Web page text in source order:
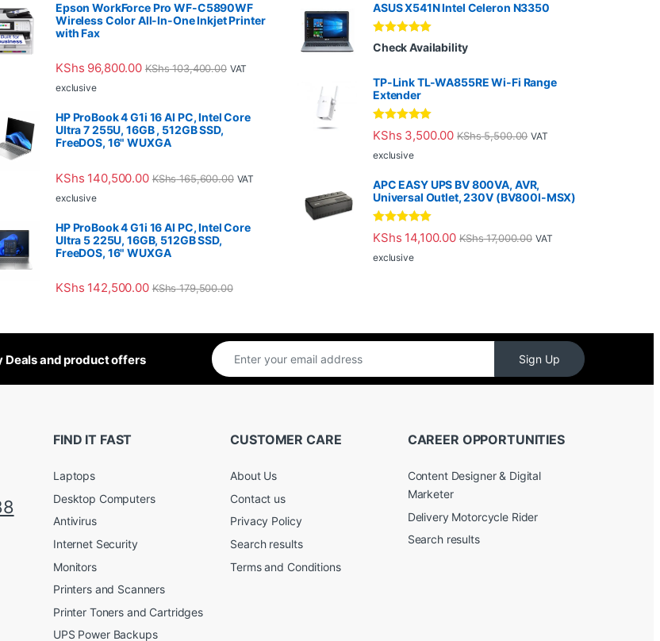
Epson WorkForce Pro WF-C5890WF
Wireless Color All-In-One Inkjet Printer
with Fax
KShs 96,800.00 KShs103,400.00 VAT
exclusive
HP ProBook 4 G1i 16 AI PC, Intel Core
Ultra 7 255U, 16GB , 512GB SSD,
FreeDOS, 16" WUXGA
KShs 140,500.00 KShs165,600.00 VAT
exclusive
HP ProBook 4 G1i 16 AI PC, Intel Core
Ultra 5 225U, 16GB, 512GB SSD,
FreeDOS, 16" WUXGA
KShs 142,500.00 KShs179,500.00
ASUS X541N Intel Celeron N3350
Rated5.00
out of 5
Check Availability
TP-Link TL-WA855RE Wi-Fi Range
Extender
Rated 5.00
out of 5
KShs 3,500.00 KShs5,500.00 VAT
exclusive
APC EASY UPS BV 800VA, AVR,
Universal Outlet, 230V (BV800I-MSX)
Rated 5.00
out of 5
KShs 14,100.00 KShs17,000.00 VAT
exclusive
Deals and product offers Sign Up
FIND IT FAST
Laptops
Desktop Computers
Antivirus
Internet Security
Monitors
Printers and Scanners
Printer Toners and Cartridges
UPS Power Backups
CUSTOMER CARE
About Us
Contact us
Privacy Policy
Search results
Terms and Conditions
CAREER OPPORTUNITIES
Content Designer & Digital
Marketer
Delivery Motorcycle Rider
Search results